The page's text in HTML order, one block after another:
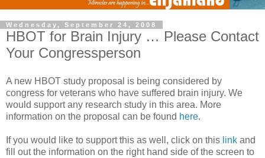
Wednesday, September 24, 2008
HBOT for Brain Injury … Please Contact
Your Congressperson
A new HBOT study proposal is being considered by
congress for veterans who have suffered brain injury. We
would support any research study in this area. More
information on the proposal can be found here.
If you would like to support this as well, click on this link and
fill out the information on the right hand side of the screen to